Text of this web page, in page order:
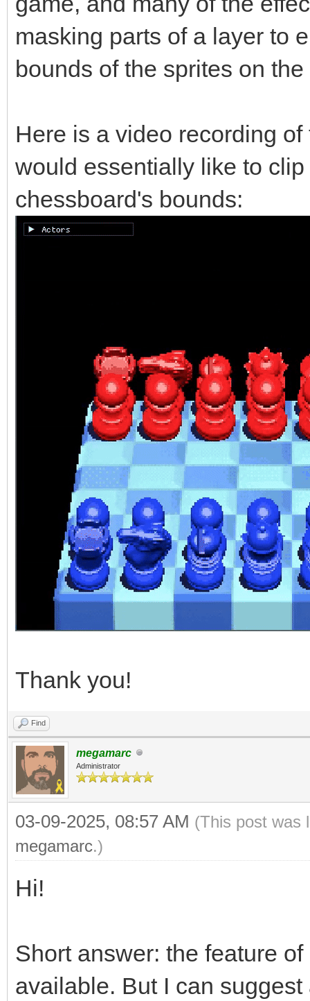
masking parts of a layer to
bounds of the sprites on
Here is a video recording
would essentially like to
chessboard's bounds:
Thank you!
Find
megamarc
Administrator
03-09-2025, 08:57 AM (This post was
megamarc.)
Hi!
Short answer: the feature
available. But I can